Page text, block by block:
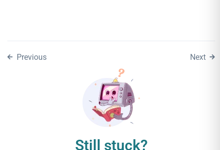
Previous Next
Still stuck?